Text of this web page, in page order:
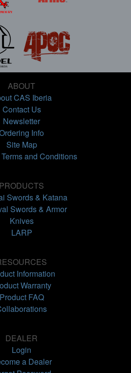
ABOUT
CAS Iberia
Contact Us
Newsletter
Info
Site Map
and Conditions
PRODUCTS
Swords & Katana
Swords & Armor
Knives
LARP
Information
Warranty
Product FAQ
DEALER
Login
a Dealer